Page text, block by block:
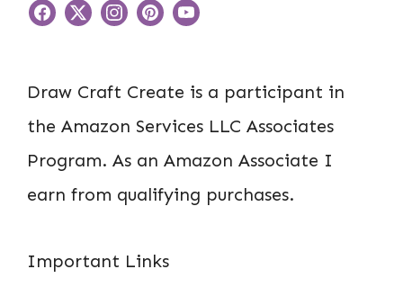
Draw Craft Create is a participant in
the Amazon Services LLC Associates
Program. As an Amazon Associate I
earn from qualifying purchases.
Important Links